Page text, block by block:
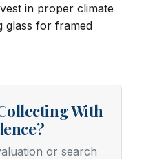
in proper climate
glass for framed
With
or search